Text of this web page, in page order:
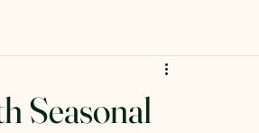
Seasonal